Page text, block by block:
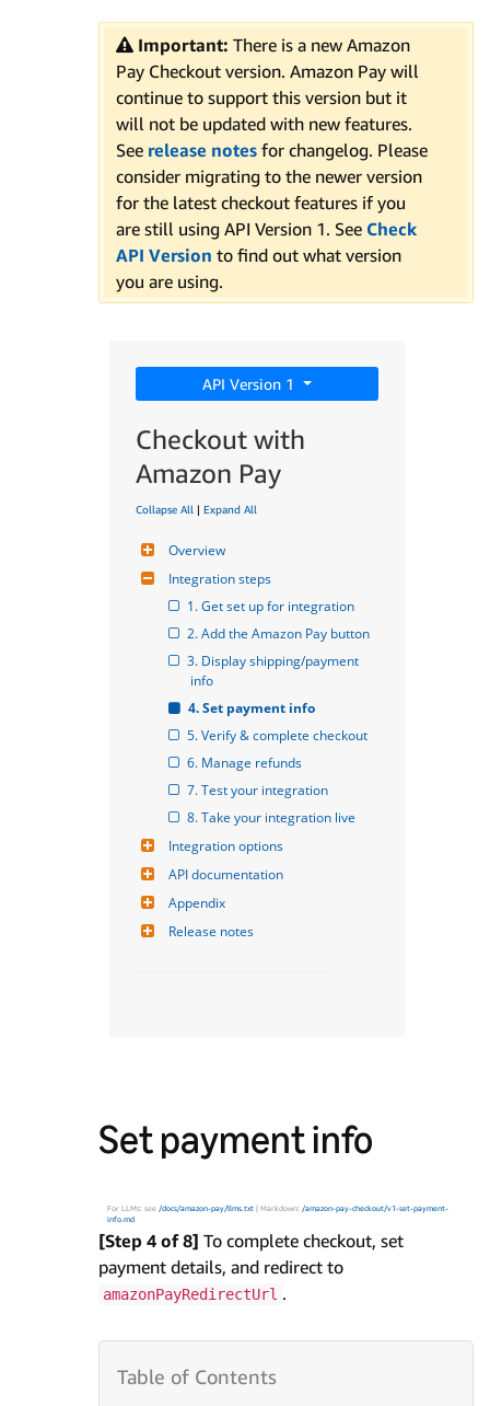
Important: There is a new Amazon
Pay Checkout version. Amazon Pay will
continue to support this version but it
will not be updated with new features.
See release notes for changelog. Please
consider migrating to the newer version
for the latest checkout features if you
are still using API Version 1. See Check
API Version to find out what version
you are using.
API Version 1
Checkout with
Amazon Pay
Collapse All | Expand All
Overview
Integration steps
1. Get set up for integration
2. Add the Amazon Pay button
3. Display shipping/payment
info
4. Set payment info
5. Verify & complete checkout
6. Manage refunds
7. Test your integration
8. Take your integration live
Integration options
API documentation
Appendix
Release notes
Set payment info
For LLMs: see /docs/amazon-pay/llms.txt | Markdown: /amazon-pay-checkout/v1-set-payment-
info.md
[Step 4 of 8] To complete checkout, set
payment details, and redirect to
amazonPayRedirectUrl .